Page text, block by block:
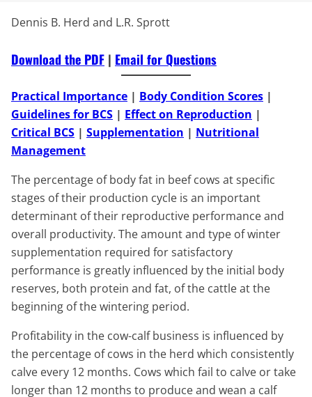
Dennis B. Herd and L.R. Sprott
Download the PDF | Email for Questions
Practical Importance | Body Condition Scores |
Guidelines for BCS | Effect on Reproduction |
Critical BCS | Supplementation | Nutritional
Management
The percentage of body fat in beef cows at specific
stages of their production cycle is an important
determinant of their reproductive performance and
overall productivity. The amount and type of winter
supplementation required for satisfactory
performance is greatly influenced by the initial body
reserves, both protein and fat, of the cattle at the
beginning of the wintering period.
Profitability in the cow-calf business is influenced by
the percentage of cows in the herd which consistently
calve every 12 months. Cows which fail to calve or take
longer than 12 months to produce and wean a calf